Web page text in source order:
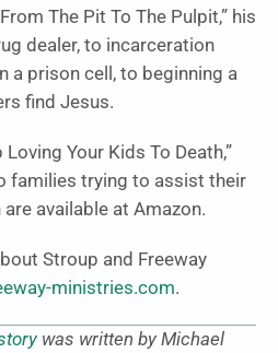
The Pit To The Pulpit,” his
dealer, to incarceration
a prison cell, to beginning a
find Jesus.
Your Kids To Death,”
families trying to assist their
available at Amazon.
Stroup and Freeway
ministries.com.
was written by Michael